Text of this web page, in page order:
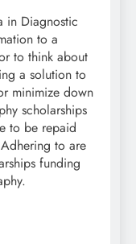
in Diagnostic
to a
to think about
a solution to
minimize down
scholarships
to be repaid
to are
funding